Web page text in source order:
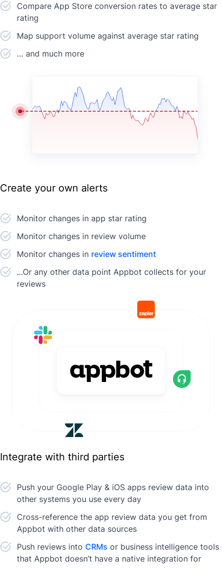
Compare App Store conversion rates to average star
rating
Map support volume against average star rating
… and much more
Create your own alerts
Monitor changes in app star rating
Monitor changes in review volume
Monitor changes in review sentiment
...Or any other data point Appbot collects for your
reviews
Integrate with third parties
Push your Google Play & iOS apps review data into
other systems you use every day
Cross-reference the app review data you get from
Appbot with other data sources
Push reviews into CRMs or business intelligence tools
that Appbot doesn’t have a native integration for